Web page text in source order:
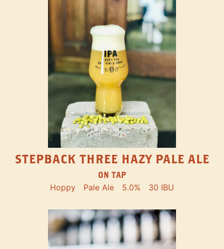
STEPBACK THREE HAZY PALE ALE
ON TAP
Hoppy Pale Ale 5.0% 30 IBU